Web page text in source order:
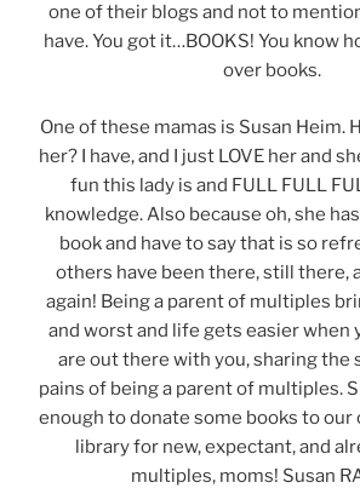
one of their blogs and not to
have. You got it…BOOKS! You know
over books.
One of these mamas is Susan Heim.
her? I have, and I just LOVE her and
fun this lady is and FULL FULL
knowledge. Also because oh, she
book and have to say that is so
others have been there, still there,
again! Being a parent of multiples
and worst and life gets easier when
are out there with you, sharing the
pains of being a parent of multiples.
enough to donate some books to our
library for new, expectant, and
multiples, moms! Susan